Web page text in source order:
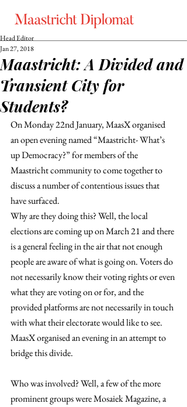
Maastricht: A Divided and
Transient City for
Students?
Head Editor
Jan 27, 2018
On Monday 22nd January, MaasX organised
an open evening named “Maastricht- What’s
up Democracy?” for members of the
Maastricht community to come together to
discuss a number of contentious issues that
have surfaced.
Why are they doing this? Well, the local
elections are coming up on March 21 and there
is a general feeling in the air that not enough
people are aware of what is going on. Voters do
not necessarily know their voting rights or even
what they are voting on or for, and the
provided platforms are not necessarily in touch
with what their electorate would like to see.
MaasX organised an evening in an attempt to
bridge this divide.
Who was involved? Well, a few of the more
prominent groups were Mosaiek Magazine, a